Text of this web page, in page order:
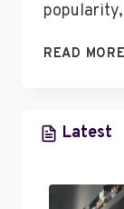
READ MORE
Latest